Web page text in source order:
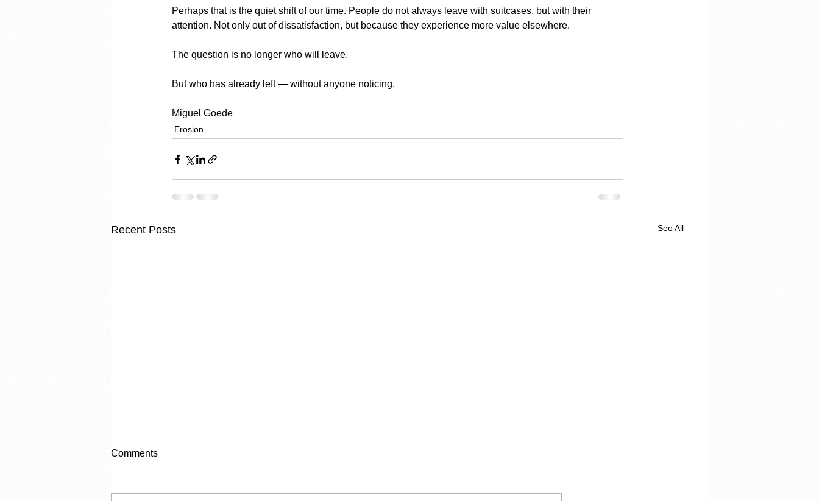
Perhaps that is the quiet shift of our time. People do not always leave with suitcases, but with their
attention. Not only out of dissatisfaction, but because they experience more value elsewhere.
The question is no longer who will leave.
But who has already left — without anyone noticing.
Miguel Goede
Erosion
Recent Posts See All
Comments